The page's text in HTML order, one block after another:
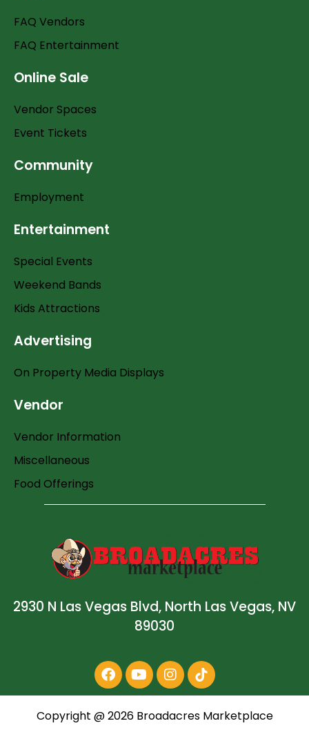
FAQ Vendors
FAQ Entertainment
Online Sale
Vendor Spaces
Event Tickets
Community
Employment
Entertainment
Special Events
Weekend Bands
Kids Attractions
Advertising
On Property Media Displays
Vendor
Vendor Information
Miscellaneous
Food Offerings
2930 N Las Vegas Blvd, North Las Vegas, NV
89030
Copyright @2026Broadacres Marketplace